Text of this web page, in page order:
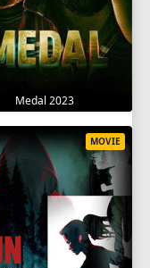
Medal 2023
MOVIE